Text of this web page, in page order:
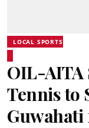
LOCAL SPORTS
OIL-AITA
Tennis to
Guwahati